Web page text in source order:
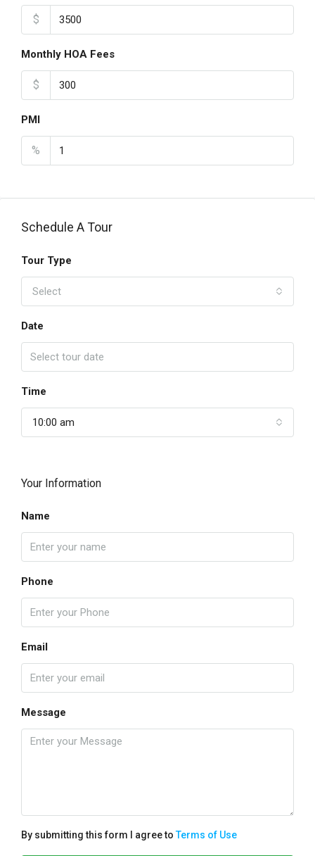
$
Monthly HOA Fees
$
PMI
%
Schedule A Tour
Tour Type
Select
Date
Time
10:00 am
Your Information
Name
Phone
Email
Message
By submitting this form I agree toTerms of Use